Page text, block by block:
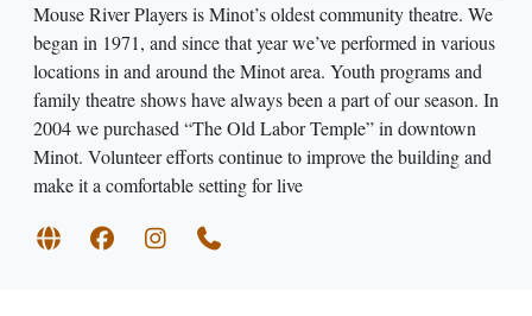
Mouse River Players is Minot’s oldest community theatre. We
began in 1971, and since that year we’ve performed in various
locations in and around the Minot area. Youth programs and
family theatre shows have always been a part of our season. In
2004 we purchased “The Old Labor Temple” in downtown
Minot. Volunteer efforts continue to improve the building and
make it a comfortable setting for live